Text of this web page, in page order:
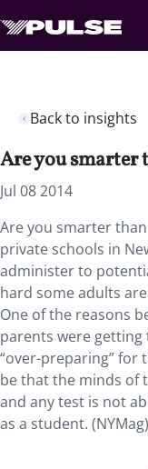
Back to insights
Are you smarter
Jul 08 2014
Are you smarter
private schools in
administer to
hard some adults
One of the reasons
parents were
“over-preparing” for
be that the minds of
and any test is not
as a student. (NYMag)